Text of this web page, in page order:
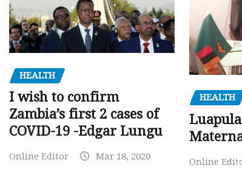
HEALTH
I wish to confirm
Zambia’s first 2 cases of
COVID-19 -Edgar Lungu
Online Editor Mar 18, 2020
HEALTH
Online